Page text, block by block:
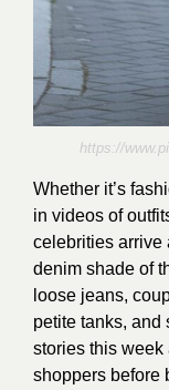
https://
Whether it’s
in videos of
celebrities arrive
denim shade of
loose jeans,
petite tanks, and
stories this week
shoppers before